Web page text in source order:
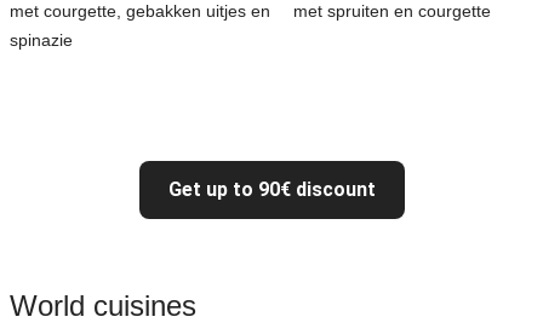
met courgette, gebakken uitjes en
spinazie
met spruiten en courgette
Get up to 90€ discount
World cuisines